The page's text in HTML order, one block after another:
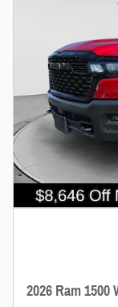
2026 Ram 1500